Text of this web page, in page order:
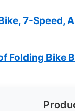
7-Speed,
Folding Bike